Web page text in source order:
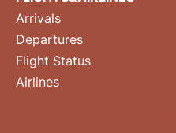
Arrivals
Departures
Flight Status
Airlines